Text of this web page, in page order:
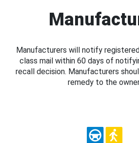
Manufacturers will notify
class mail within 60 days of
recall decision. Manufacturers
remedy to the